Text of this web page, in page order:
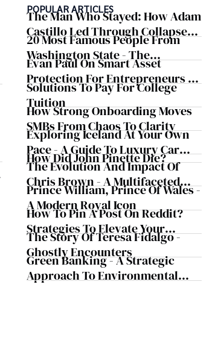
POPULAR ARTICLES
The Man Who Stayed: How Adam
Castillo Led Through Collapse
And Found A Voice In Crisis
20 Most Famous People From
Washington State - The
Evergreen Influence
Evan Paul On Smart Asset
Protection For Entrepreneurs –
How He Helps Clients Safeguard
Wealth And Grow Business
Simultaneously
Solutions To Pay For College
Tuition
How Strong Onboarding Moves
SMBs From Chaos To Clarity
Exploring Iceland At Your Own
Pace - A Guide To Luxury Car
Rentals In Iceland
How Did John Pinette Die?
The Evolution And Impact Of
Chris Brown - A Multifaceted
Musical Maestro
Prince William, Prince Of Wales -
A Modern Royal Icon
How To Pin A Post On Reddit?
Strategies To Elevate Your
Reddit Posts
The Story Of Teresa Fidalgo -
Ghostly Encounters
Green Banking - A Strategic
Approach To Environmental